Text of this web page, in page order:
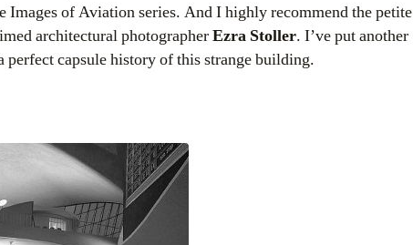
Images of Aviation series. And I highly recommend the petite
architectural photographerEzra Stoller. I’ve put another
capsule history of this strange building.